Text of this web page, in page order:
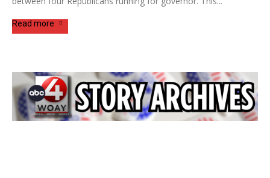
Read more